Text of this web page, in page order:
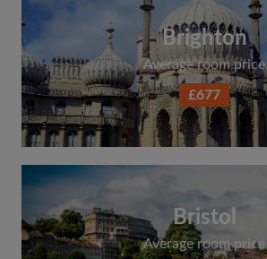
Brighton
Average room price
£677
Bristol
Average room price